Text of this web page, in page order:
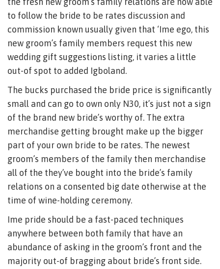
to follow the bride to be rates discussion and
commission known usually given that ‘Ime ego, this
new groom’s family members request this new
wedding gift suggestions listing, it varies a little
out-of spot to added Igboland.
The bucks purchased the bride price is significantly
small and can go to own only N30, it’s just not a sign
of the brand new bride’s worthy of. The extra
merchandise getting brought make up the bigger
part of your own bride to be rates. The newest
groom’s members of the family then merchandise
all of the they’ve bought into the bride’s family
relations on a consented big date otherwise at the
time of wine-holding ceremony.
Ime pride should be a fast-paced techniques
anywhere between both family that have an
abundance of asking in the groom’s front and the
majority out-of bragging about bride’s front side.